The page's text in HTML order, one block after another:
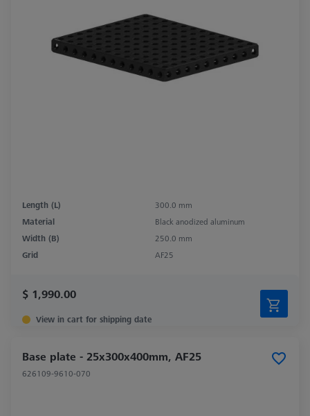
Length (L)
300.0 mm
Material
Black anodized aluminum
Width (B)
250.0 mm
Grid
AF25
$ 1,990.00
View in cart for shipping date
Base plate - 25x300x400mm, AF25
626109-9610-070